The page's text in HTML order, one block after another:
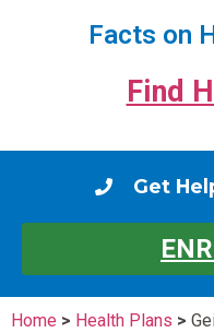
Facts on
Find
Get
Home > Health Plans >